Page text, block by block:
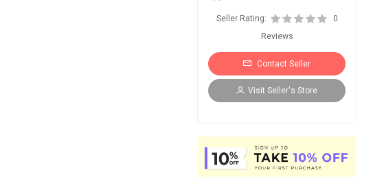
Seller Rating:
0
Reviews
Contact Seller
Visit Seller's Store